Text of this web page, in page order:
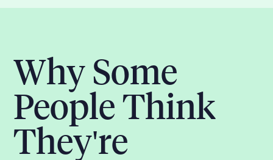
Why Some
People Think
They're